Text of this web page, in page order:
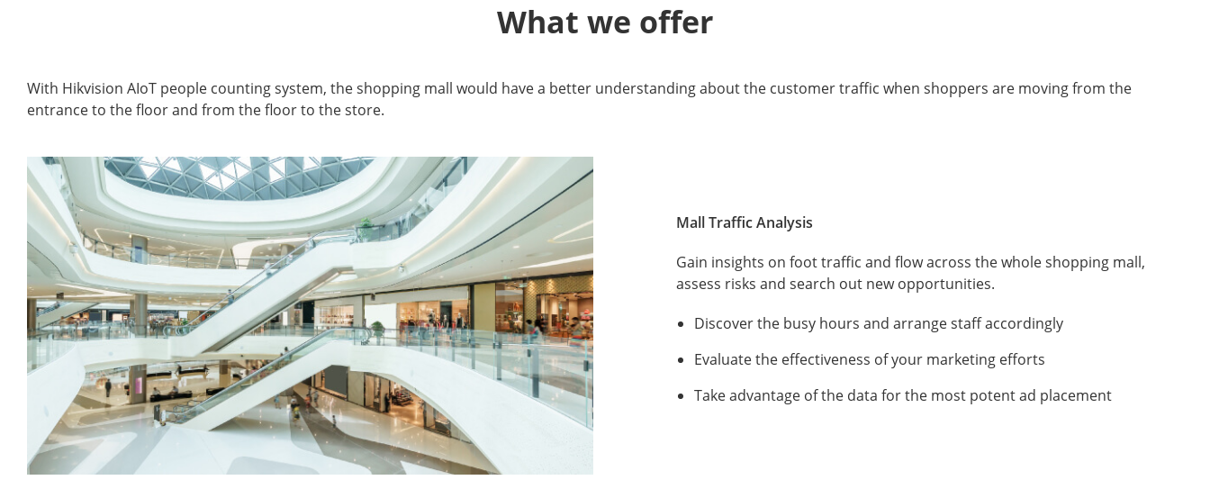
What we offer
With Hikvision AIoT people counting system, the shopping mall would have a better understanding about the customer traffic when shoppers are moving from the
entrance to the floor and from the floor to the store.
Mall Traffic Analysis
Gain insights on foot traffic and flow across the whole shopping mall,
assess risks and search out new opportunities.
Discover the busy hours and arrange staff accordingly
Evaluate the effectiveness of your marketing efforts
Take advantage of the data for the most potent ad placement